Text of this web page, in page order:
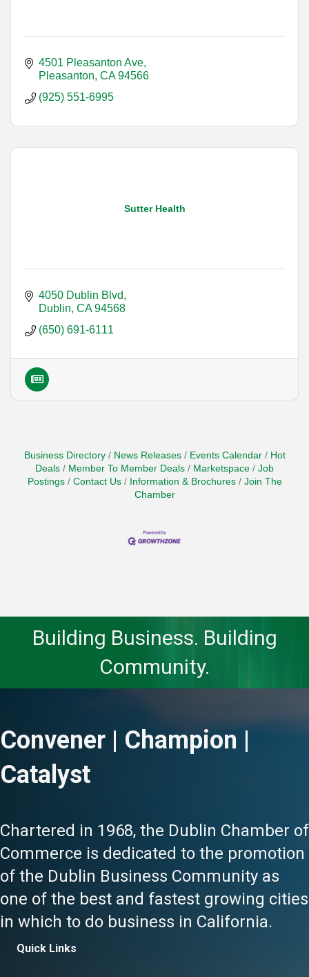
4501 Pleasanton Ave
Pleasanton CA 94566
(925) 551-6995
Sutter Health
4050 Dublin Blvd
Dublin CA 94568
(650) 691-6111
Business Directory News Releases Events Calendar
Hot
Deals
Member To Member Deals Marketspace
Job
Postings
Contact Us Information & Brochures
Join The
Chamber
Building Business. Building
Community.
Convener | Champion |
Catalyst
Chartered in 1968, the Dublin Chamber of
Commerce is dedicated to the promotion
of the Dublin Business Community as
one of the best and fastest growing cities
in which to do business in California.
Quick Links